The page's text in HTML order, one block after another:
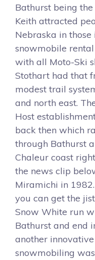
Bathurst being
Keith attracted
Nebraska in
snowmobile rental
with all Moto-Ski
Stothart had that
modest trail
and north east.
Host
back then which
through Bathurst
Chaleur coast
the news clip
Miramichi in
you can get the
Snow White run
Bathurst and end
another
snowmobiling